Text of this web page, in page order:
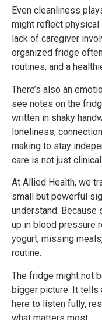
Even cleanliness
might reflect
lack of caregiver
organized fridge
routines, and a
There’s also an
see notes on the
written in shaky
loneliness,
making to stay
care is not just
At Allied Health, we
small but powerful
understand. Because
up in blood pressure
yogurt, missing
routine.
The fridge might not
bigger picture. It tells
here to listen fully,
what matters most.